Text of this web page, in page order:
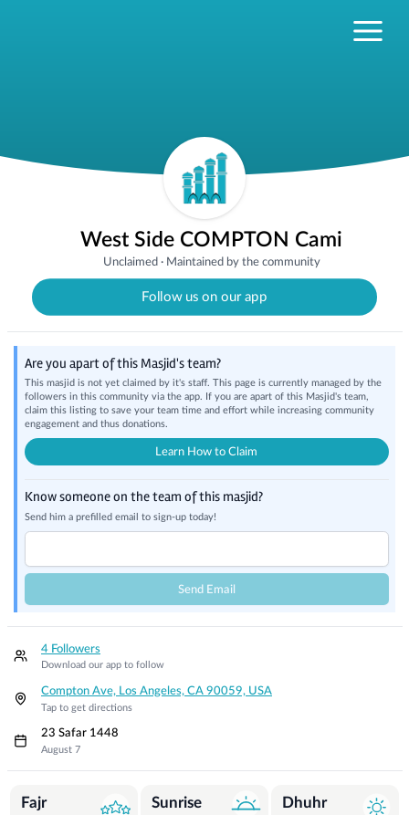
West Side COMPTON Cami
Unclaimed· Maintained by the community
Follow us on our app
Are you apart of this Masjid's team?
This masjid is not yet claimed by it's staff. This page is currently managed by the
followers in this community via the app. If you are apart of this Masjid's team,
claim this listing to save your team time and effort while increasing community
engagement and thus donations.
Learn How to Claim
Know someone on the team of this masjid?
Send him a prefilled email to sign-up today!
Send Email
4 Followers
Download our app to follow
Compton Ave, Los Angeles, CA 90059, USA
Tap to get directions
23 Safar 1448
August 7
Prayer Times
Fajr
Sunrise
Dhuhr